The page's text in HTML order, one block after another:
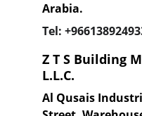
Z T S Building
L.L.C.
Al Qusais
Arabia.
Tel: +96613